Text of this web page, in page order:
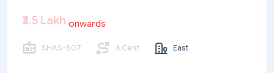
₹3.5 Lakh onwards
SHAS-807 4 Cent East